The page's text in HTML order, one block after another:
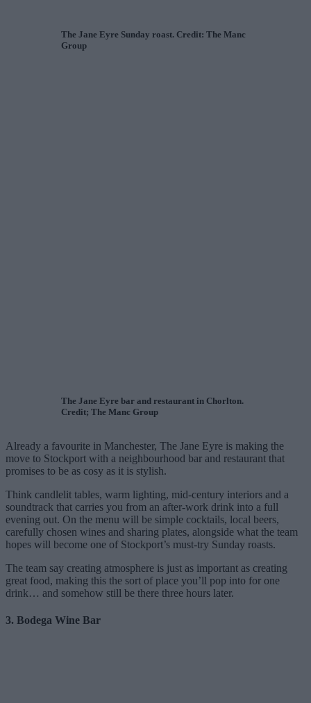
The Jane Eyre Sunday roast. Credit: The Manc
Group
The Jane Eyre bar and restaurant in Chorlton.
Credit; The Manc Group
Already a favourite in Manchester, The Jane Eyre is making the
move to Stockport with a neighbourhood bar and restaurant that
promises to be as cosy as it is stylish.
Think candlelit tables, warm lighting, mid-century interiors and a
soundtrack that carries you from an after-work drink into a full
evening out. On the menu will be simple cocktails, local beers,
carefully chosen wines and sharing plates, alongside what the team
hopes will become one of Stockport’s must-try Sunday roasts.
The team say creating atmosphere is just as important as creating
great food, making this the sort of place you’ll pop into for one
drink… and somehow still be there three hours later.
3. Bodega Wine Bar